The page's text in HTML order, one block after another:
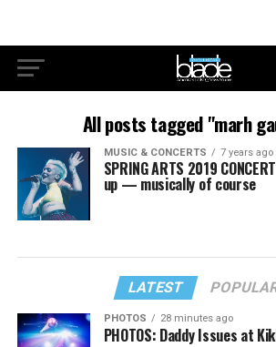
All posts tagged "marh
MUSIC & CONCERTS 7 years ago
SPRING ARTS 2019
up — musically of course
LATEST
PHOTOS 28 minutes ago
PHOTOS: Daddy Issues at